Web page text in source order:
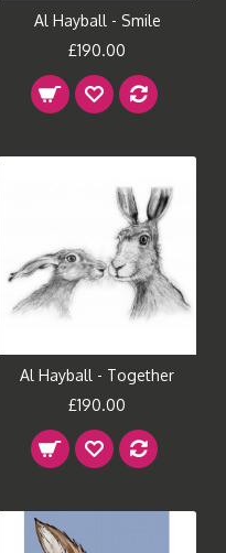
Al Hayball - Smile
£190.00
Al Hayball - Together
£190.00